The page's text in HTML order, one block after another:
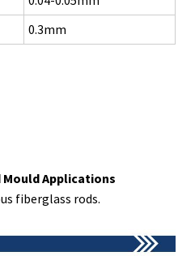
0.3mm
MouldApplications
fiberglass rods.